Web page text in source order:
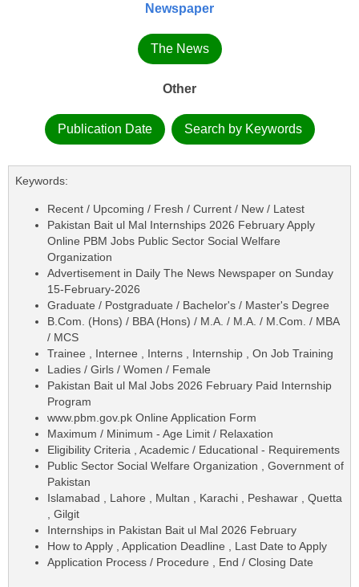
Newspaper
The News
Other
Publication Date Search by Keywords
Keywords:
Recent / Upcoming / Fresh / Current / New / Latest
Pakistan Bait ul Mal Internships 2026 February Apply
Online PBM Jobs Public Sector Social Welfare
Organization
Advertisement in Daily The News Newspaper on Sunday
15-February-2026
Graduate / Postgraduate / Bachelor's / Master's Degree
B.Com. (Hons) / BBA (Hons) / M.A. / M.A. / M.Com. / MBA
/ MCS
Trainee , Internee , Interns , Internship , On Job Training
Ladies / Girls / Women / Female
Pakistan Bait ul Mal Jobs 2026 February Paid Internship
Program
www.pbm.gov.pk Online Application Form
Maximum / Minimum - Age Limit / Relaxation
Eligibility Criteria , Academic / Educational - Requirements
Public Sector Social Welfare Organization , Government of
Pakistan
Islamabad , Lahore , Multan , Karachi , Peshawar , Quetta
, Gilgit
Internships in Pakistan Bait ul Mal 2026 February
How to Apply , Application Deadline , Last Date to Apply
Application Process / Procedure , End / Closing Date